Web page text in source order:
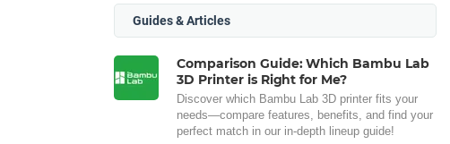
Guides & Articles
Comparison Guide: Which Bambu Lab
3D Printer is Right for Me?
Discover which Bambu Lab 3D printer fits your
needs—compare features, benefits, and find your
perfect match in our in-depth lineup guide!